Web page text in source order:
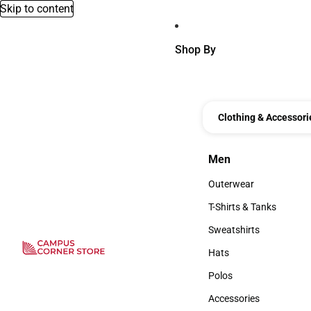
Skip to content
Shop By
Clothing &
Men
Men
Outerwear
Outerwear
T-Shirts & Tanks
T-Shirts & Tanks
Sweatshirts
Sweatshirts
Hats
Hats
Polos
Polos
Accessories